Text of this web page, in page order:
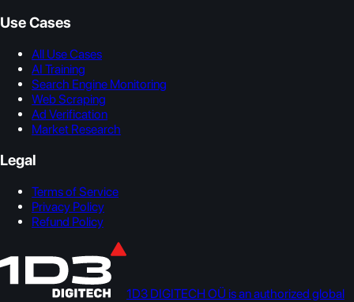
Use Cases
All Use Cases
AI Training
Search Engine Monitoring
Web Scraping
Ad Verification
Market Research
Legal
Terms of Service
Privacy Policy
Refund Policy
1D3 DIGITECH OÜ is an authorized global